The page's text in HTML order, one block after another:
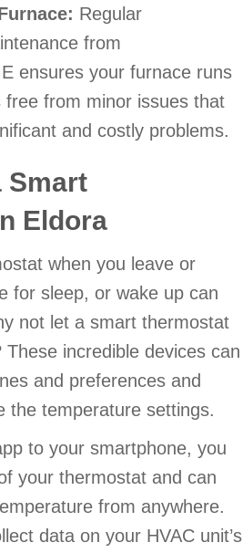
Regular
from
ensures your furnace runs
free from minor issues that
and costly problems.
Smart
Eldora
when you leave or
for sleep, or wake up can
not let a smart thermostat
incredible devices can
and preferences and
the temperature settings.
to your smartphone, you
your thermostat and can
from anywhere.
data on your HVAC unit’s